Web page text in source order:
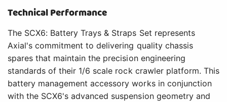
Technical Performance
The SCX6: Battery Trays & Straps Set represents
Axial's commitment to delivering quality chassis
spares that maintain the precision engineering
standards of their 1/6 scale rock crawler platform. This
battery management accessory works in conjunction
with the SCX6's advanced suspension geometry and